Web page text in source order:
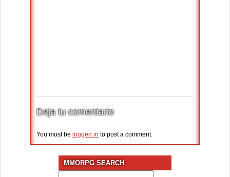
Deja tu comentario
You must be logged in to post a comment.
MMORPG SEARCH